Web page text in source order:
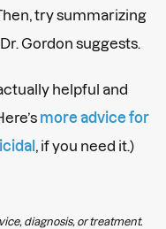
try summarizing
Gordon suggests.
helpful and
more advice for
, if you need it.)
diagnosis, or treatment.